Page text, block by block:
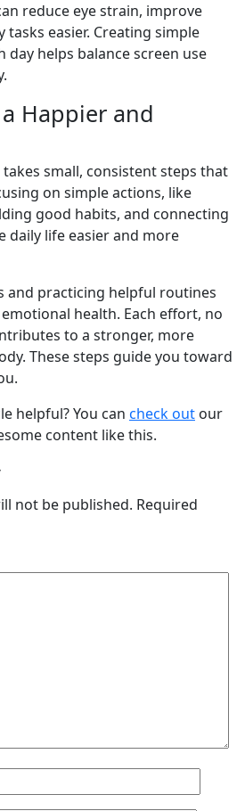
reduce eye strain, improve
tasks easier. Creating simple
day helps balance screen use
Happier and
small, consistent steps that
on simple actions, like
good habits, and connecting
daily life easier and more
and practicing helpful routines
health. Each effort, no
to a stronger, more
These steps guide you toward
helpful? You can check out our
content like this.
not be published. Required